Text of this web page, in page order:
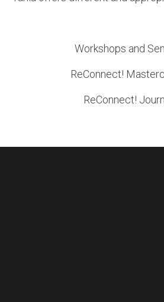
Workshops and
ReConnect!
ReConnect!